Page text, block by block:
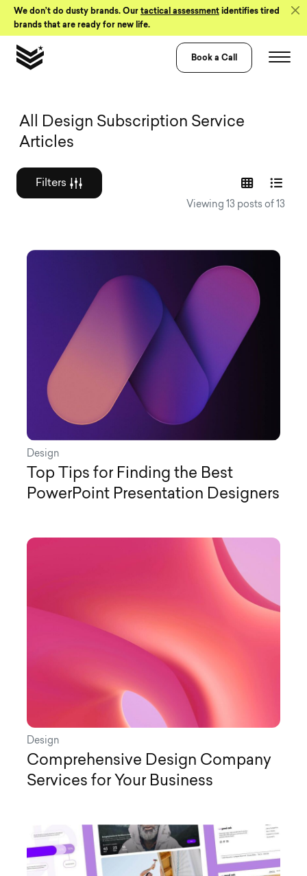
Skip to Content
We don’t do dusty brands. Our tactical assessment identifies tired
brands that are ready for new life.
Book a Call
Graphic design
All Design Subscription Service
Articles
Filters
Viewing 13 posts of 13
Design
Top Tips for Finding the Best
PowerPoint Presentation Designers
Design
Comprehensive Design Company
Services for Your Business